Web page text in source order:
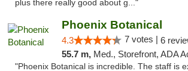
plus there really good about g..."
Phoenix Botanical
4.3 7 votes | 6
55.7 m, Med., Storefront, ADA Access,
"Phoenix Botanical is incredible. The staff is